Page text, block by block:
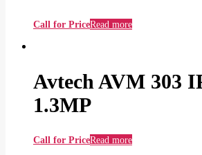
Call for PriceRead more
Avtech AVM 303
1.3MP
Call for PriceRead more